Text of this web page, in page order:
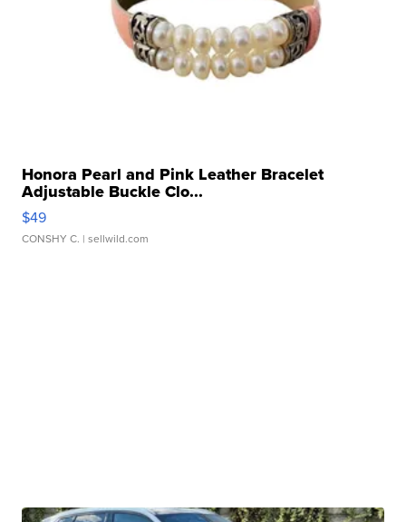
Honora Pearl and Pink Leather Bracelet
Adjustable Buckle Clo...
$49
CONSHY C. | sellwild.com